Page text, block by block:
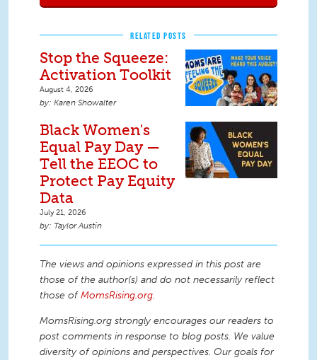
RELATED POSTS
Stop the Squeeze:
Activation Toolkit
August 4, 2026
Karen Showalter
Black Women's
Equal Pay Day —
Tell the EEOC to
Protect Pay Equity
Data
July 21, 2026
Taylor Austin
The views and opinions expressed in this post are
those of the author(s) and do not necessarily reflect
those ofMomsRising.org.
MomsRising.org strongly encourages our readers to
post comments in response to blog posts. We value
diversity of opinions and perspectives. Our goals for